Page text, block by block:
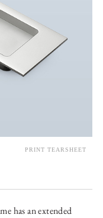
has an extended
PRINT TEARSHEET